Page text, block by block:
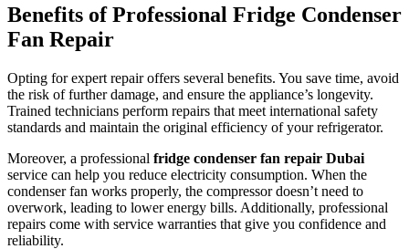
Benefits of Professional Fridge Condenser
Fan Repair
Opting for expert repair offers several benefits. You save time, avoid
the risk of further damage, and ensure the appliance’s longevity.
Trained technicians perform repairs that meet international safety
standards and maintain the original efficiency of your refrigerator.
Moreover, a professional fridge condenser fan repair Dubai
service can help you reduce electricity consumption. When the
condenser fan works properly, the compressor doesn’t need to
overwork, leading to lower energy bills. Additionally, professional
repairs come with service warranties that give you confidence and
reliability.